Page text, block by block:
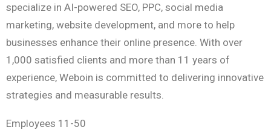
specialize in AI-powered SEO, PPC, social media
marketing, website development, and more to help
businesses enhance their online presence. With over
1,000 satisfied clients and more than 11 years of
experience, Weboin is committed to delivering innovative
strategies and measurable results.
Employees 11-50